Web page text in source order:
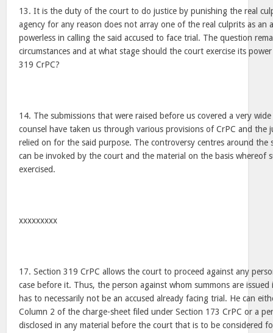
13. It is the duty of the court to do justice by punishing the real
agency for any reason does not array one of the real culprits as an
powerless in calling the said accused to face trial. The question
circumstances and at what stage should the court exercise its
319 CrPC?
14. The submissions that were raised before us covered a very
counsel have taken us through various provisions of CrPC and the
relied on for the said purpose. The controversy centres around the
can be invoked by the court and the material on the basis whereof
exercised.
xxxxxxxxx
17. Section 319 CrPC allows the court to proceed against any
case before it. Thus, the person against whom summons are issued
has to necessarily not be an accused already facing trial. He can
Column 2 of the charge-sheet filed under Section 173 CrPC or a
disclosed in any material before the court that is to be considered